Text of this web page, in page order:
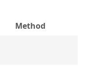
Method